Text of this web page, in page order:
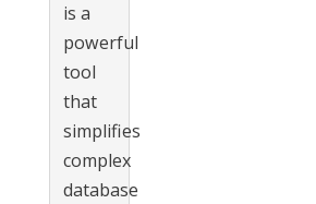
is a
powerful
tool
that
simplifies
complex
database